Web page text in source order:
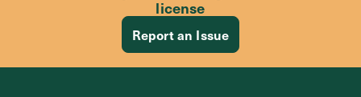
license
Report an Issue